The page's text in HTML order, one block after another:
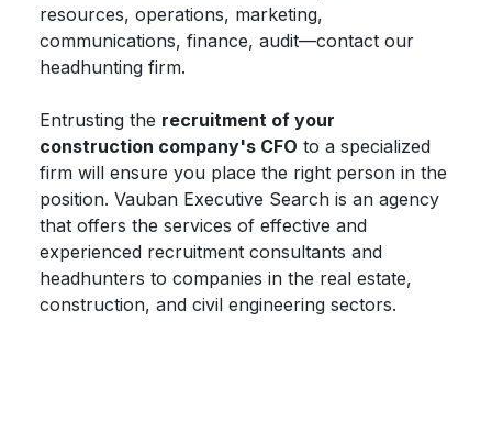
resources, operations, marketing,
communications, finance, audit—contact our
headhunting firm.
Entrusting the recruitment of your
construction company's CFO to a specialized
firm will ensure you place the right person in the
position. Vauban Executive Search is an agency
that offers the services of effective and
experienced recruitment consultants and
headhunters to companies in the real estate,
construction, and civil engineering sectors.